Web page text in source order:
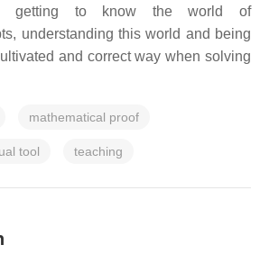
getting to know the world of
understanding this world and being
and correct way when solving
mathematical proof
tool teaching